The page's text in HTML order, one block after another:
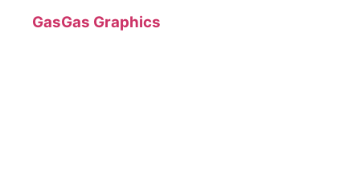
GasGas Graphics